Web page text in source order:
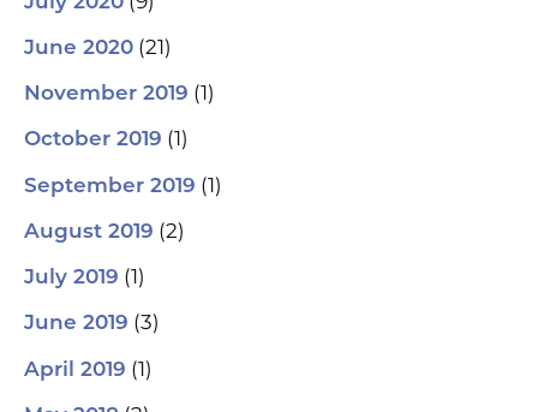
June 2020 (21)
November 2019 (1)
October 2019 (1)
September 2019 (1)
August 2019 (2)
July 2019 (1)
June 2019 (3)
April 2019 (1)